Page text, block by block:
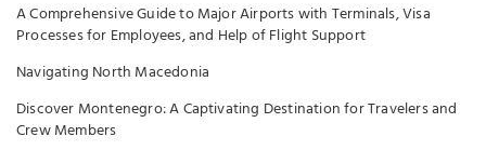
A Comprehensive Guide to Major Airports with Terminals, Visa
Processes for Employees, and Help of Flight Support
Navigating North Macedonia
Discover Montenegro: A Captivating Destination for Travelers and
Crew Members